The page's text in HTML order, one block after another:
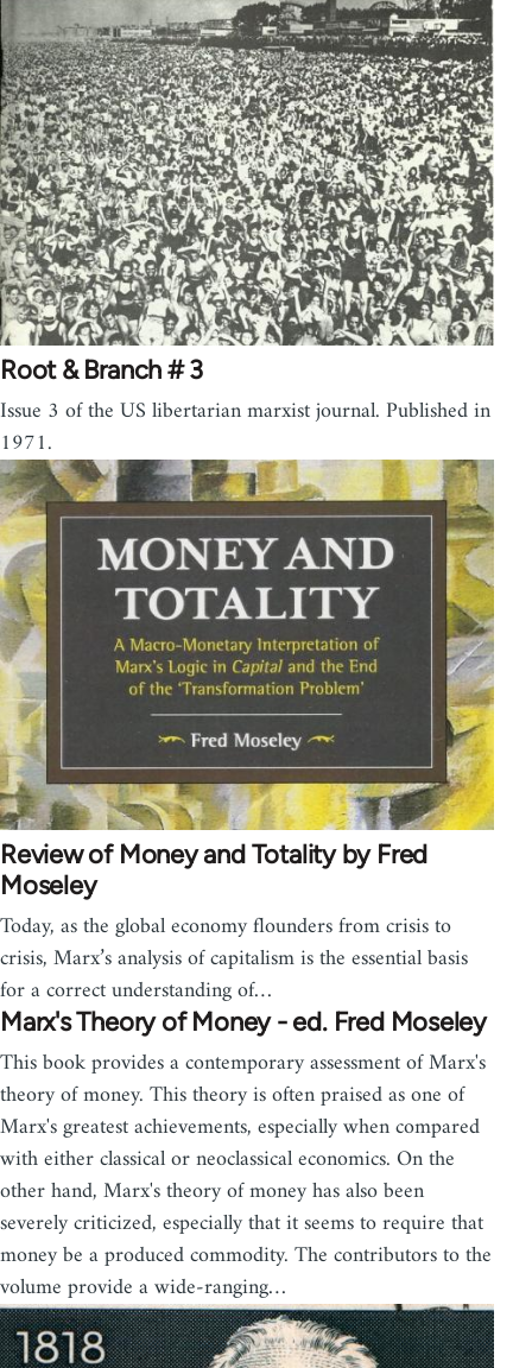
Root & Branch # 3
Issue 3 of the US libertarian marxist journal. Published in
1971.
Review of Money and Totality by Fred
Moseley
Today, as the global economy flounders from crisis to
crisis, Marx’s analysis of capitalism is the essential basis
for a correct understanding of…
Marx's Theory of Money - ed. Fred Moseley
This book provides a contemporary assessment of Marx's
theory of money. This theory is often praised as one of
Marx's greatest achievements, especially when compared
with either classical or neoclassical economics. On the
other hand, Marx's theory of money has also been
severely criticized, especially that it seems to require that
money be a produced commodity. The contributors to the
volume provide a wide-ranging…